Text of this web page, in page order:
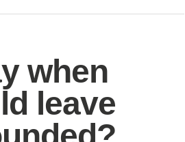
when
leave